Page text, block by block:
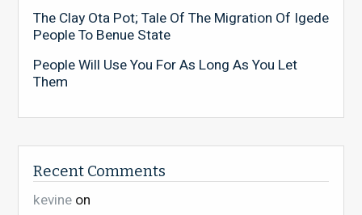
The Clay Ota Pot; Tale Of The Migration Of Igede
People To Benue State
People Will Use You For As Long As You Let
Them
Recent Comments
kevineon